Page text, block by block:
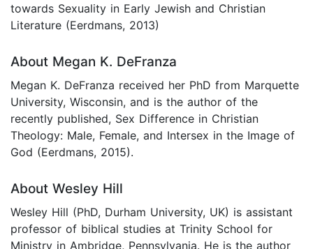
towards Sexuality in Early Jewish and Christian
Literature (Eerdmans, 2013)
About Megan K. DeFranza
Megan K. DeFranza received her PhD from Marquette
University, Wisconsin, and is the author of the
recently published, Sex Difference in Christian
Theology: Male, Female, and Intersex in the Image of
God (Eerdmans, 2015).
About Wesley Hill
Wesley Hill (PhD, Durham University, UK) is assistant
professor of biblical studies at Trinity School for
Ministry in Ambridge, Pennsylvania. He is the author